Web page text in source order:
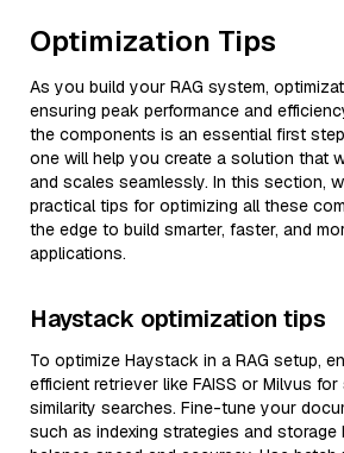
Optimization Tips
As you build your RAG system,
ensuring peak performance and
the components is an essential first
one will help you create a solution that
and scales seamlessly. In this section,
practical tips for optimizing all these
the edge to build smarter, faster, and
applications.
Haystack optimization tips
To optimize Haystack in a RAG setup,
efficient retriever like FAISS or Milvus
similarity searches. Fine-tune your
such as indexing strategies and storage